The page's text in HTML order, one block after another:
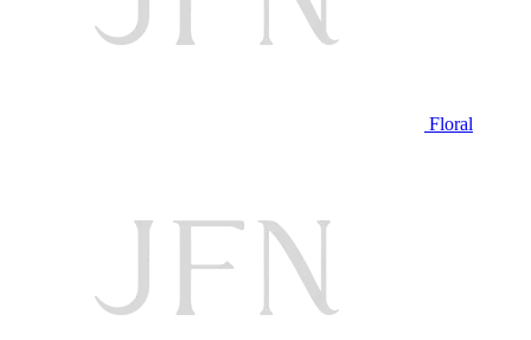
Floral